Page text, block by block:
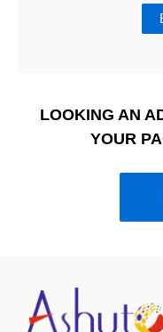
LOOKING AN
YOUR